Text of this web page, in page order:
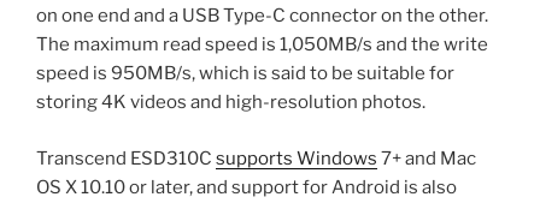
on one end and a USB Type-C connector on the other.
The maximum read speed is 1,050MB/s and the write
speed is 950MB/s, which is said to be suitable for
storing 4K videos and high-resolution photos.
Transcend ESD310C supports Windows 7+ and Mac
OS X 10.10 or later, and support for Android is also